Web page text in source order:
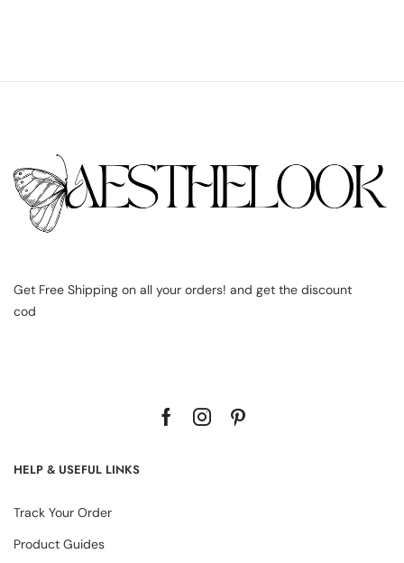
Get Free Shipping on all your orders! and get the discount
cod
HELP & USEFUL LINKS
Track Your Order
Product Guides